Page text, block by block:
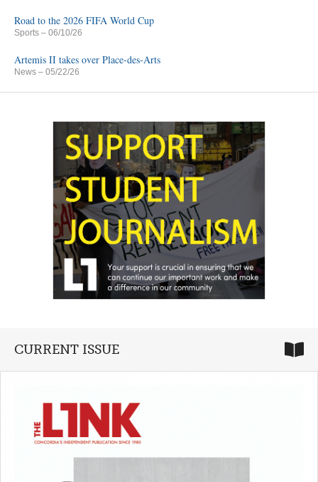
Road to the 2026 FIFA World Cup
Sports – 06/10/26
Artemis II takes over Place-des-Arts
News – 05/22/26
CURRENT ISSUE